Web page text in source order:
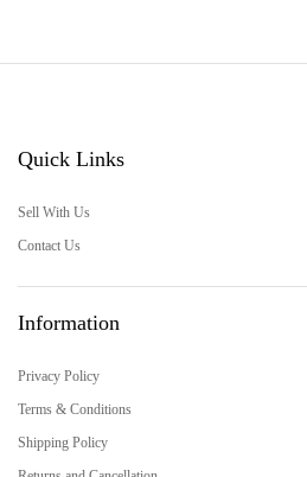
Quick Links
Sell With Us
Contact Us
Information
Privacy Policy
Terms & Conditions
Shipping Policy